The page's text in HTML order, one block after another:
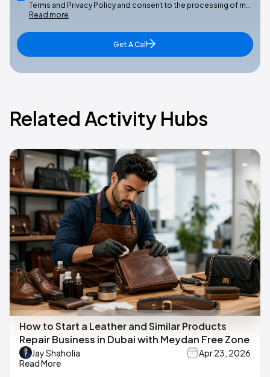
Terms and Privacy Policy and consent to the processing of m…
Read more
Get A Call
Related Activity Hubs
How to Start a Leather and Similar Products
Repair Business in Dubai with Meydan Free Zone
Jay Shaholia
Apr 23, 2026
Read More